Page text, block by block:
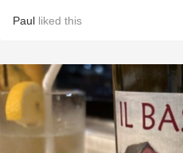
Paul liked this